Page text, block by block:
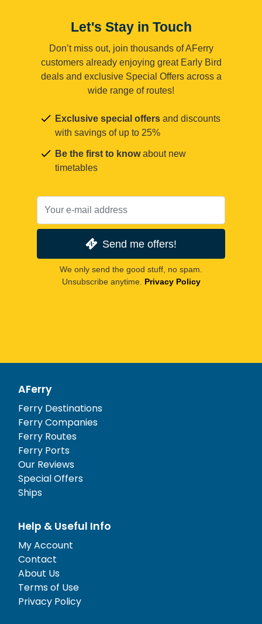
Let's Stay in Touch
Don’t miss out, join thousands of AFerry
customers already enjoying great Early Bird
deals and exclusive Special Offers across a
wide range of routes!
Exclusive special offers and discounts
with savings of up to 25%
Be the first to knowabout new
timetables
Send me offers!
We only send the good stuff, no spam.
Unsubscribe anytime. Privacy Policy
AFerry
Ferry Destinations
Ferry Companies
Ferry Routes
Ferry Ports
Our Reviews
Special Offers
Ships
Help & Useful Info
My Account
Contact
About Us
Terms of Use
Privacy Policy